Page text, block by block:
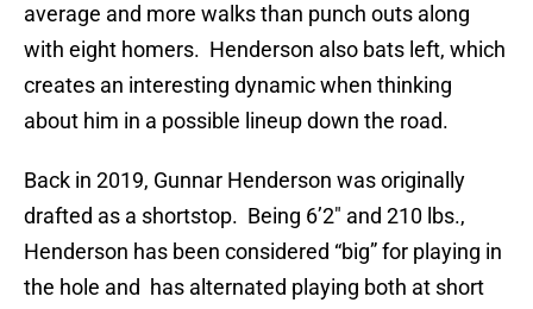
average and more walks than punch outs along
with eight homers. Henderson also bats left, which
creates an interesting dynamic when thinking
about him in a possible lineup down the road.
Back in 2019, Gunnar Henderson was originally
drafted as a shortstop. Being 6’2″ and 210 lbs.,
Henderson has been considered “big” for playing in
the hole and has alternated playing both at short